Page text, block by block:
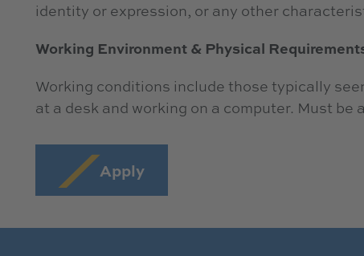
identity or expression, or any other
Working Environment & Physical
Working conditions include those typically
at a desk and working on a computer. Must be
Apply